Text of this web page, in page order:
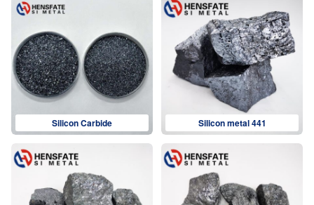
Silicon Carbide Silicon metal 441